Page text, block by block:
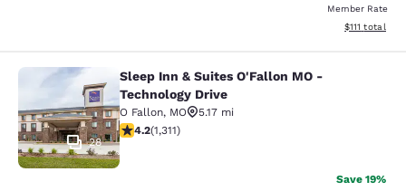
Member Rate
View
$111 total
Sleep Inn & Suites O'Fallon MO -
28
Sleep Inn & Suites O'Fallon MO -
Technology Drive
O Fallon, MO
5.17 mi
4.23 stars rating. Excellent. 1311 reviews
4.2(1,311)
Save 19%